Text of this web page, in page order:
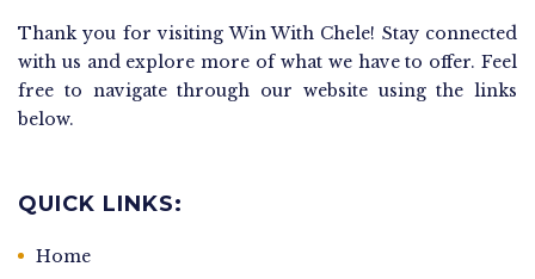
Thank you for visiting Win With Chele! Stay connected
with us and explore more of what we have to offer. Feel
free to navigate through our website using the links
below.
QUICK LINKS:
Home